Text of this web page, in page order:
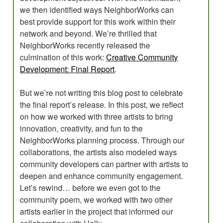
we then identified ways NeighborWorks can
best provide support for this work within their
network and beyond. We’re thrilled that
NeighborWorks recently released the
culmination of this work:Creative Community
Development: Final Report.
But we’re not writing this blog post to celebrate
the final report’s release. In this post, we reflect
on how we worked with three artists to bring
innovation, creativity, and fun to the
NeighborWorks planning process. Through our
collaborations, the artists also modeled ways
community developers can partner with artists to
deepen and enhance community engagement.
Let’s rewind… before we even got to the
community poem, we worked with two other
artists earlier in the project that informed our